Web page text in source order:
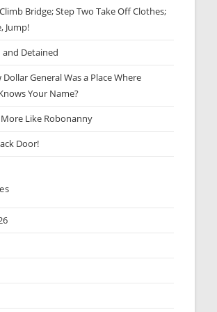
Bridge; Step Two Take Off Clothes;
Jump!
and Detained
General Was a Place Where
Your Name?
Like Robonanny
Door!